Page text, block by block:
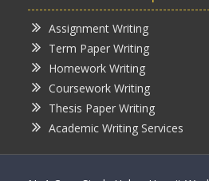
Assignment Writing
Term Paper Writing
Homework Writing
Coursework Writing
Thesis Paper Writing
Academic Writing Services